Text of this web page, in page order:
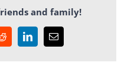
and family!
RedditLinkedInEmail